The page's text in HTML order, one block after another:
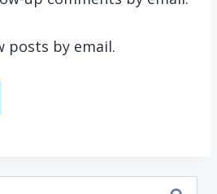
posts by email.